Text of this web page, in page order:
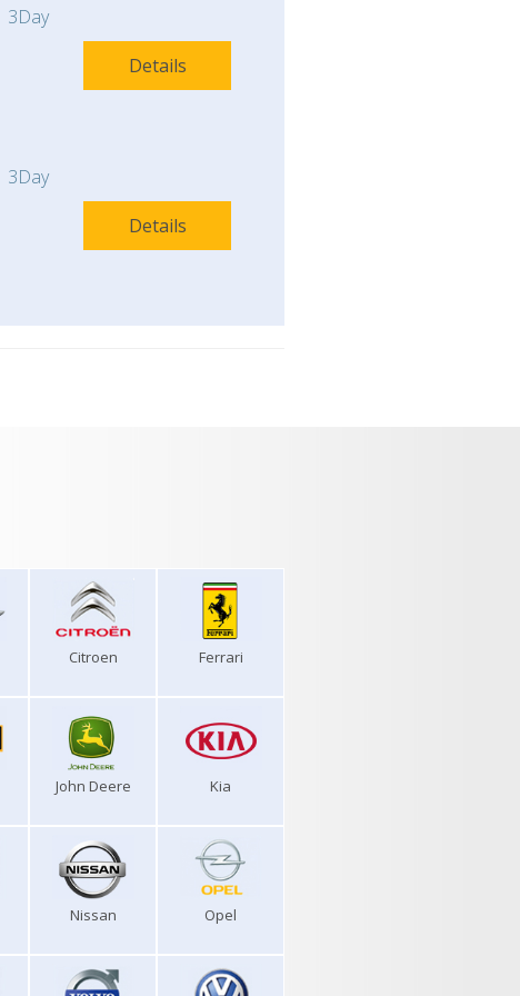
3Day
Details
3Day
Details
Citroen Ferrari
John Deere Kia
Nissan Opel